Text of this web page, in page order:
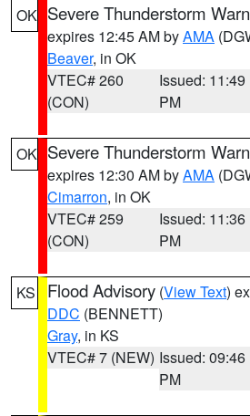
OK Severe Thunderstorm
expires 12:45 AM byAMA
Beaver, in OK
VTEC# 260
(CON)
Issued: 11:49
PM
OK Severe Thunderstorm
expires 12:30 AM byAMA
Cimarron, in OK
VTEC# 259
(CON)
Issued: 11:36
PM
KS Flood Advisory (View Text)
DDC (BENNETT)
Gray, in KS
VTEC# 7 (NEW) Issued: 09:46
PM